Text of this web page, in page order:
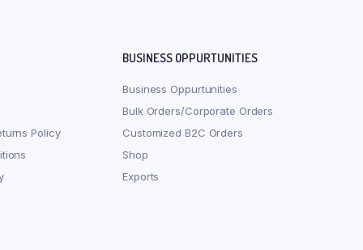
Policy
BUSINESS OPPURTUNITIES
Business Oppurtunities
Bulk Orders/Corporate Orders
Customized B2C Orders
Shop
Exports